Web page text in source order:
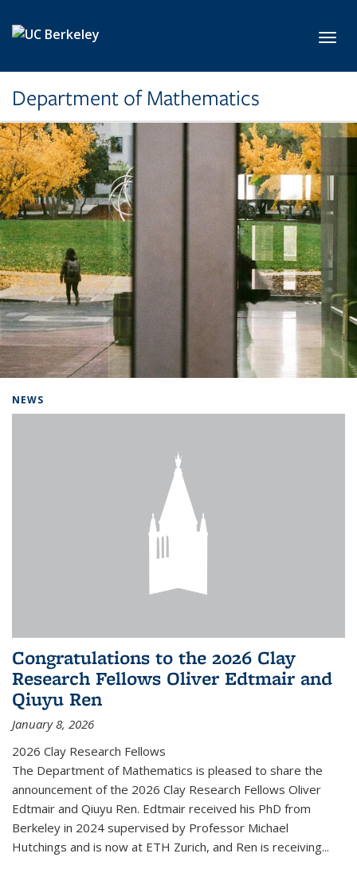
Department of Mathematics
NEWS
Congratulations to the 2026 Clay
Research Fellows Oliver Edtmair and
Qiuyu Ren
January 8, 2026
2026 Clay Research Fellows
The Department of Mathematics is pleased to share the
announcement of the 2026 Clay Research Fellows Oliver
Edtmair and Qiuyu Ren. Edtmair received his PhD from
Berkeley in 2024 supervised by Professor Michael
Hutchings and is now at ETH Zurich, and Ren is receiving...